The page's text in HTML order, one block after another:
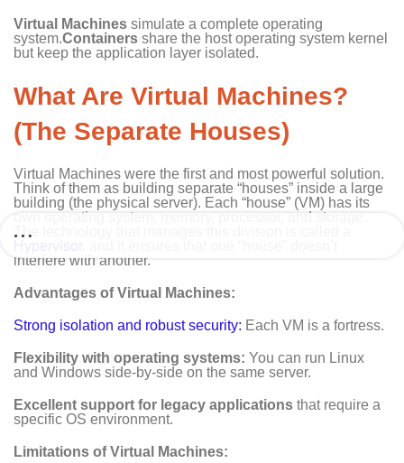
Virtual Machines simulate a complete operating
system.Containers share the host operating system kernel
but keep the application layer isolated.
What Are Virtual Machines?
(The Separate Houses)
Virtual Machines were the first and most powerful solution.
Think of them as building separate “houses” inside a large
building (the physical server). Each “house” (VM) has its
own operating system, memory, processor, and storage.
The technology that manages this division is called a
Hypervisor
interfere with another.
Advantages of Virtual Machines:
Strong isolation and robust security: Each VM is a fortress.
Flexibility with operating systems: You can run Linux
and Windows side-by-side on the same server.
Excellent support for legacy applications that require a
specific OS environment.
Limitations of Virtual Machines: